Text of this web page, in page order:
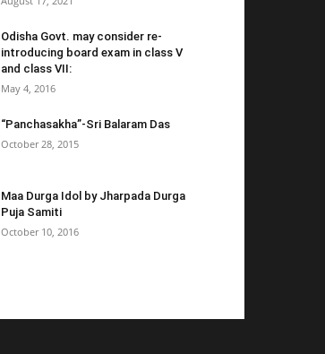
Odisha Govt. may consider re-
introducing board exam in class V
and class VII:
May 4, 2016
“Panchasakha”-Sri Balaram Das
October 28, 2015
Maa Durga Idol by Jharpada Durga
Puja Samiti
October 10, 2016